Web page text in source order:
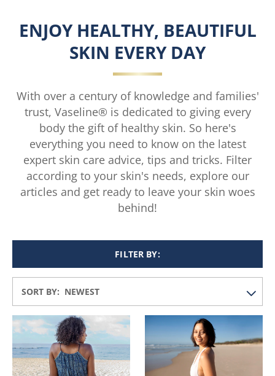
ENJOY HEALTHY, BEAUTIFUL
SKIN EVERY DAY
With over a century of knowledge and families'
trust, Vaseline® is dedicated to giving every
body the gift of healthy skin. So here's
everything you need to know on the latest
expert skin care advice, tips and tricks. Filter
according to your skin's needs, explore our
articles and get ready to leave your skin woes
behind!
FILTER BY:
SORT BY: